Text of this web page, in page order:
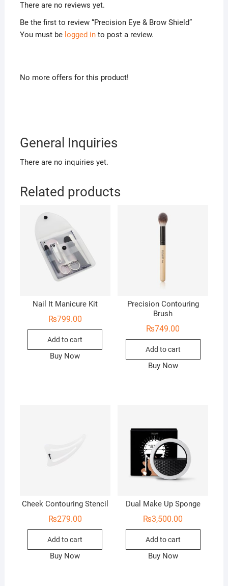
There are no reviews yet.
Be the first to review “Precision Eye & Brow Shield”
You must be logged into post a review.
No more offers for this product!
General Inquiries
There are no inquiries yet.
Related products
Nail It Manicure Kit
₨799.00
Add to cart
Buy Now
Precision Contouring
Brush
₨749.00
Add to cart
Buy Now
Cheek Contouring Stencil
₨279.00
Add to cart
Buy Now
Dual Make Up Sponge
₨3,500.00
Add to cart
Buy Now